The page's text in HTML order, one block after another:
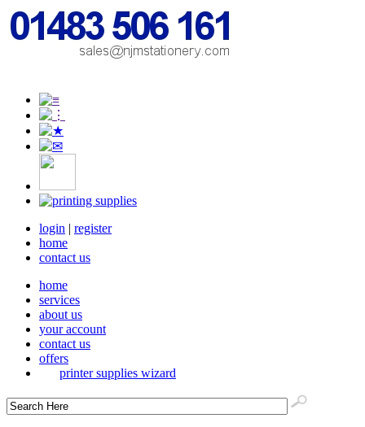
login | register
home
contact us
home
services
about us
your account
contact us
offers
printer supplies wizard